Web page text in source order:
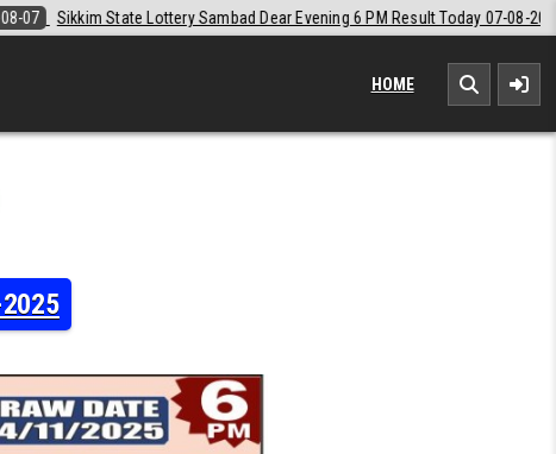
Dear Evening 6 PM Result Today 07-08-2026 2026-08-07 Labh
HOME